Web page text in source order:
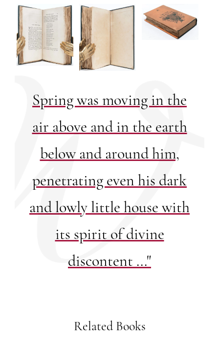
Spring was moving in the
air above and in the earth
below and around him,
penetrating even his dark
and lowly little house with
its spirit of divine
discontent ..."
Related Books